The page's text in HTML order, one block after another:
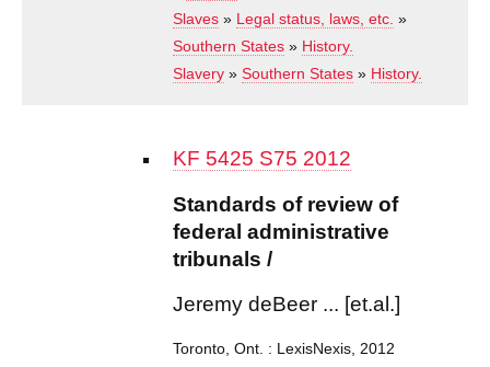
Slaves » Legal status, laws, etc. »
Southern States » History.
Slavery » Southern States » History.
KF 5425 S75 2012
Standards of review of
federal administrative
tribunals /
Jeremy deBeer ... [et.al.]
Toronto, Ont. : LexisNexis, 2012